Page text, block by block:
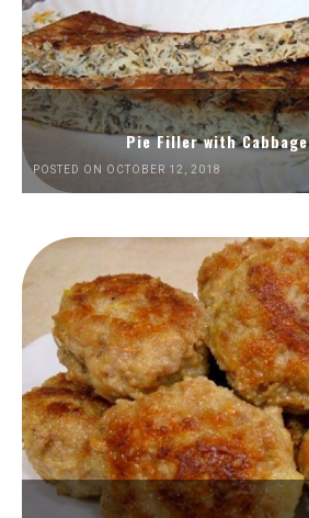
Pie Filler with
POSTED ON OCTOBER 12, 2018